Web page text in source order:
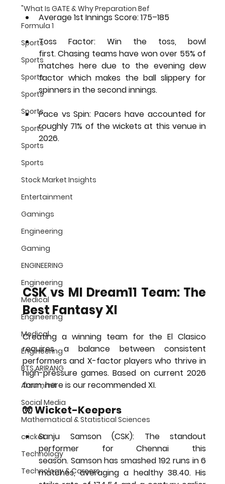
"What Is GATE & Why Preparation Bef
Formula 1
Sports
Sports
Sports
Sports
Sports
Sports
Sports
Sports
Stock Market Insights
Entertainment
Gamings
Engineering
Gaming
ENGINEERING
Engineering
Medical
Engineering
Medical
Engineering
BTS ARIRANG
AI summit
Social Media
Mathematical & Statistical Sciences
cricket
Technology
Technology & Careers
Average 1st Innings Score: 175–185
Toss Factor: Win the toss, bowl
first. Chasing teams have won over 55% of
matches here due to the evening dew
factor which makes the ball slippery for
spinners in the second innings.
Pace vs Spin: Pacers have accounted for
roughly 71% of the wickets at this venue in
2026.
CSK vs MI Dream11 Team: The
Best Fantasy XI
Creating a winning team for the El Clasico
requires a balance between consistent
performers and X-factor players who thrive in
high-pressure games. Based on current 2026
form, here is our recommended XI.
🧤 Wicket-Keepers
Sanju Samson (CSK): The standout
performer for Chennai this
season. Samson has smashed 192 runs in 6
matches, averaging a healthy 38.40. His